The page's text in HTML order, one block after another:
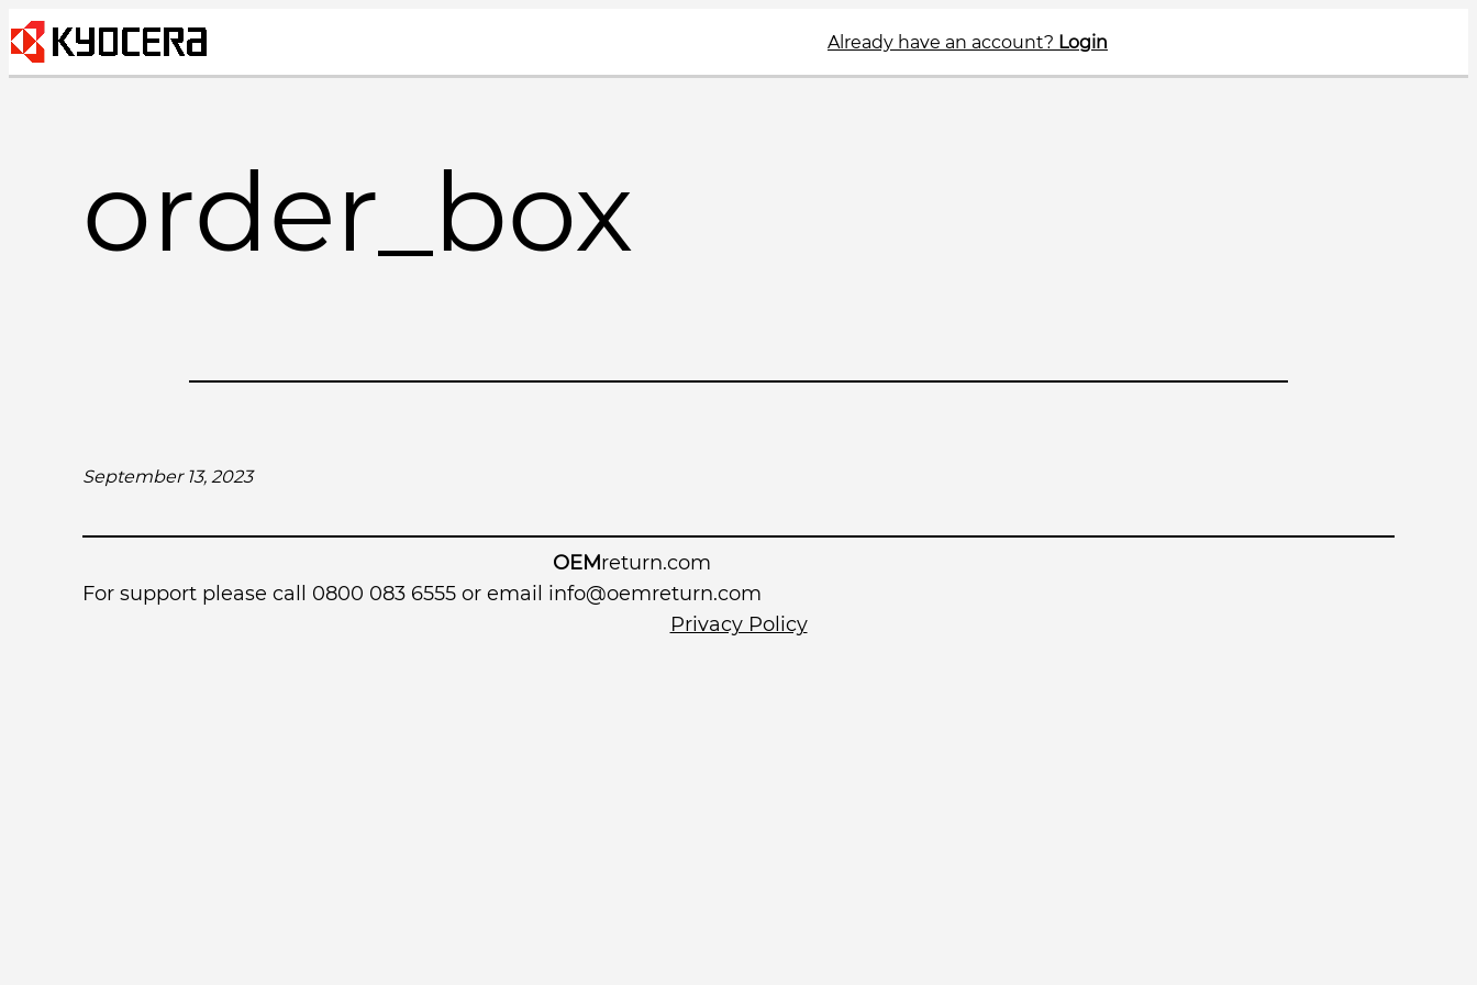
Skip
to
content
Already have an account? Login
order_box
September 13, 2023
OEMreturn.com
For support please call 0800 083 6555 or email info@oemreturn.com
Privacy Policy